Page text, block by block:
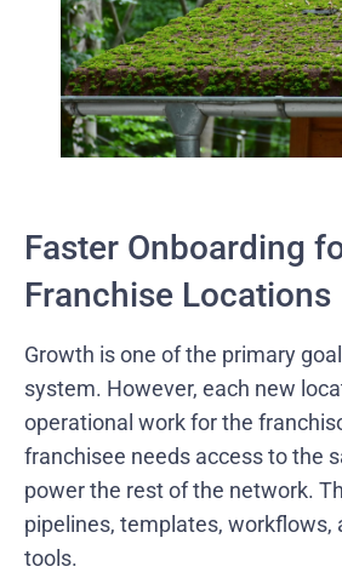
Faster Onboarding
Franchise Locations
Growth is one of the primary
system. However, each new
operational work for the
franchisee needs access to the
power the rest of the network.
pipelines, templates, workflows,
tools.